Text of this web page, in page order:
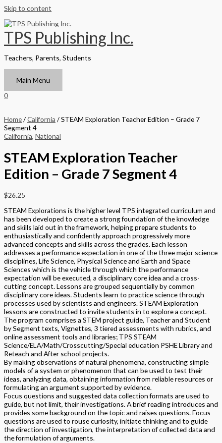
Skip to content
TPS Publishing Inc.
Teachers, Parents, Students
Main Menu
0
Home/California / STEAM Exploration Teacher Edition – Grade 7
Segment 4
California, National
STEAM Exploration Teacher
Edition – Grade 7 Segment 4
$26.25
STEAM Explorations is the higher level TPS integrated curriculum and
has been developed to create a strong foundation of the knowledge
and skills laid out in the framework, helping prepare students to
enthusiastically and confidently approach progressively more
advanced concepts and skills across the grades. Each lesson
addresses a performance expectation in one of the three major science
disciplines, Life Science, Physical Science and Earth and Space
Sciences which is the vehicle through which the performance
expectation will be executed, a disciplinary core idea and a cross-
cutting concept. Lessons are grouped sequentially by common
disciplinary core ideas. Students learn to practice science through
processes used by scientists and engineers. STEAM Exploration
lessons are constructed to invite students in to explore a concept.
The program comprises a STEM project guide, Teacher and Student
by Segment texts, Vignettes, 3 tiered assessments with rubrics, and
online assessment tools and libraries; TPS STEAM
Science/ELA/Math/Crosscutting/Special education PSHE Library and
Reteach and After school projects.
By making observations of natural phenomena, constructing simple
models of a system or phenomenon that can be used to test their
ideas, analyzing data, obtaining information from reliable resources or
formulating an argument supported by evidence.
Focus questions and suggested data collection formats are used to
guide, but not limit, their investigations. A brief reading introduces and
provides some background on the topic and raises questions. Focus
questions are used to rouse curiosity, initiate thinking and to guide
the direction of investigation, the interpretation of collected data and
the formulation of arguments.